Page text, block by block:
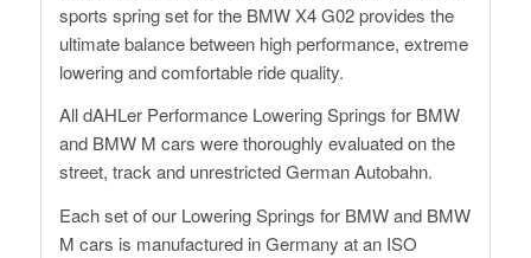
sports spring set for the BMW X4 G02 provides the
ultimate balance between high performance, extreme
lowering and comfortable ride quality.
All dAHLer Performance Lowering Springs for BMW
and BMW M cars were thoroughly evaluated on the
street, track and unrestricted German Autobahn.
Each set of our Lowering Springs for BMW and BMW
M cars is manufactured in Germany at an ISO